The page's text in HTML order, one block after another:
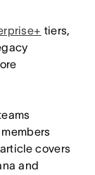
tiers,
covers
and